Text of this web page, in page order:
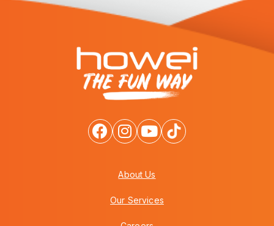
About Us
Our Services